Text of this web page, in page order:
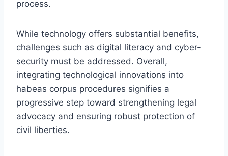
process.
While technology offers substantial benefits,
challenges such as digital literacy and cyber-
security must be addressed. Overall,
integrating technological innovations into
habeas corpus procedures signifies a
progressive step toward strengthening legal
advocacy and ensuring robust protection of
civil liberties.